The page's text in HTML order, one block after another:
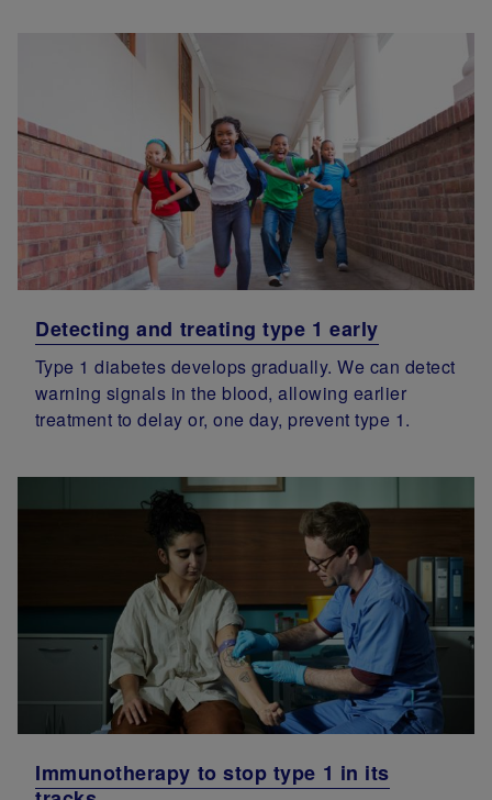
Detecting and treating type 1 early
Type 1 diabetes develops gradually. We can detect
warning signals in the blood, allowing earlier
treatment to delay or, one day, prevent type 1.
Immunotherapy to stop type 1 in its